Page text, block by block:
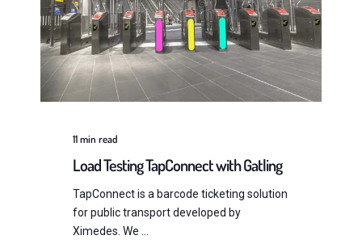
11min read
Load Testing TapConnect with Gatling
TapConnect is a barcode ticketing solution
for public transport developed by
Ximedes. We ...